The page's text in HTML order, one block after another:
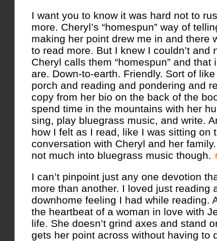
I want you to know it was hard not to
more. Cheryl’s “homespun” way of
making her point drew me in and there
to read more. But I knew I couldn’t and
Cheryl calls them “homespun” and
are. Down-to-earth. Friendly. Sort of
porch and reading and pondering and
copy from her bio on the back of the
spend time in the mountains with her
sing, play bluegrass music, and write.
how I felt as I read, like I was sitting on
conversation with Cheryl and her
not much into bluegrass music though.
I can’t pinpoint just any one devotion
more than another. I loved just reading
downhome feeling I had while reading.
the heartbeat of a woman in love with
life. She doesn’t grind axes and stand
gets her point across without having to